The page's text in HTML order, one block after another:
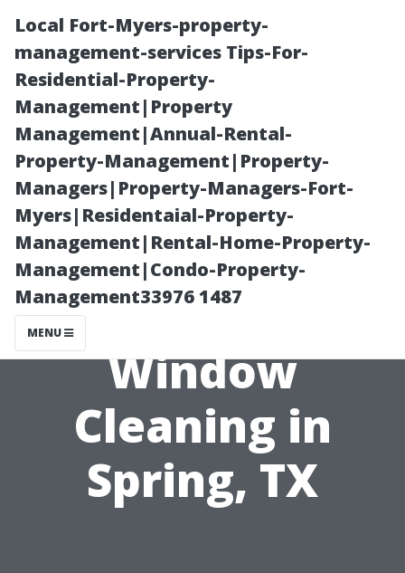
Local Fort-Myers-property-
management-services Tips-For-
Residential-Property-
Management|Property
Management|Annual-Rental-
Property-Management|Property-
Managers|Property-Managers-Fort-
Myers|Residentaial-Property-
Management|Rental-Home-Property-
Management|Condo-Property-
Management33976 1487
MENU
Comparing
Prices: DIY vs.
Professional
Window
Cleaning in
Spring, TX